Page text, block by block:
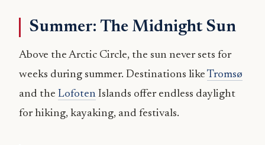
Summer: The Midnight Sun
Above the Arctic Circle, the sun never sets for
weeks during summer. Destinations like Tromsø
and the Lofoten Islands offer endless daylight
for hiking, kayaking, and festivals.